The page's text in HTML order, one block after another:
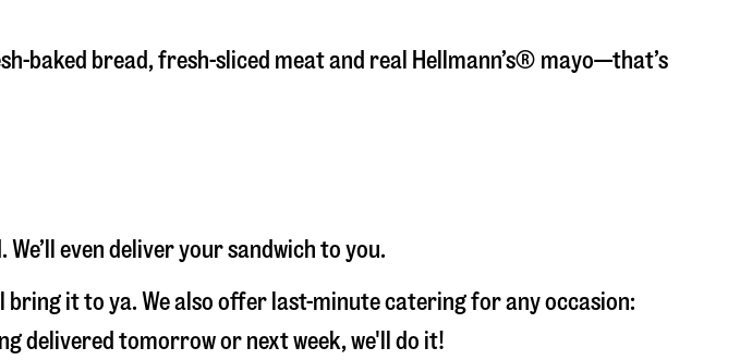
baked bread, fresh-sliced meat and real Hellmann’s® mayo—that’s
We’ll even deliver your sandwich to you.
bring it to ya. We also offer last-minute catering for any occasion:
delivered tomorrow or next week, we'll do it!